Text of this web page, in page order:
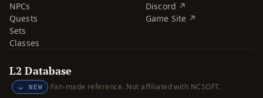
NPCs
Quests
Sets
Classes
Discord ↗
Game Site ↗
L2 Database
NEW Fan-made reference. Not affiliated with NCSOFT.